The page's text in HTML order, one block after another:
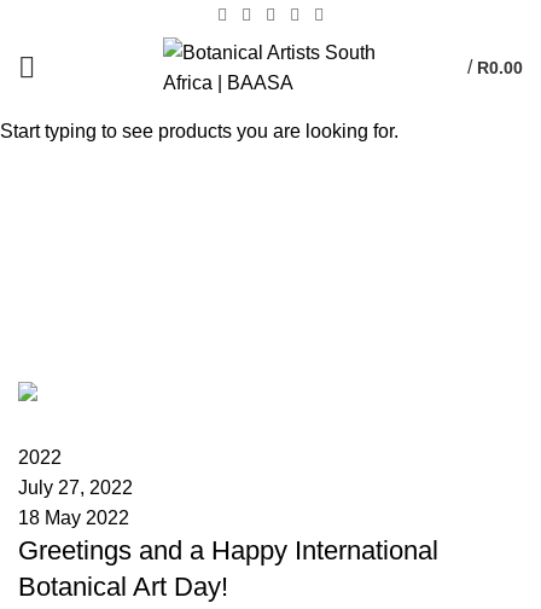
/ R0.00
Tag Archives:
2022
July 27, 2022
18 May 2022
Greetings and a Happy International
Botanical Art Day!
Start typing to see products you are looking for.